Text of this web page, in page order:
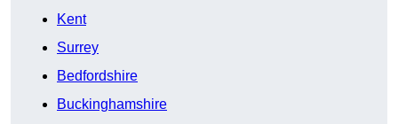
Kent
Surrey
Bedfordshire
Buckinghamshire